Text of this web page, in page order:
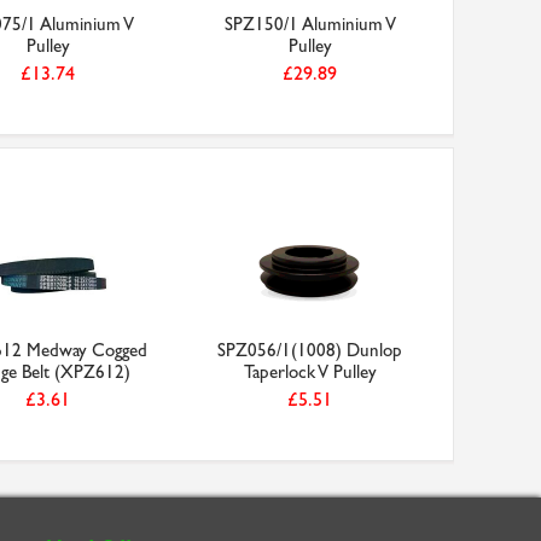
1 Aluminium V
Pulley
£13.74
SPZ150/1 Aluminium V
Pulley
£29.89
Medway Cogged
Belt (XPZ612)
£3.61
SPZ056/1(1008) Dunlop
Taperlock V Pulley
£5.51